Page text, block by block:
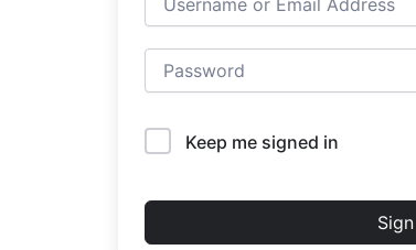
Keep me signed in